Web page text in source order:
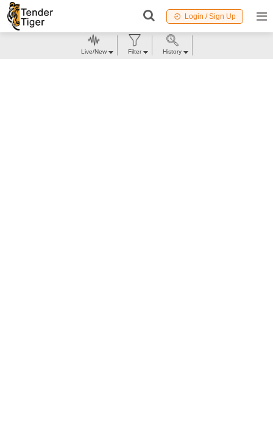
Login / Sign Up
Live/New Filter History